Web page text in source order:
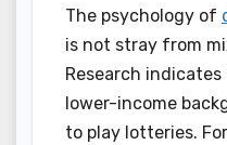
The psychology of
is not stray from
Research
lower-income
to play lotteries.